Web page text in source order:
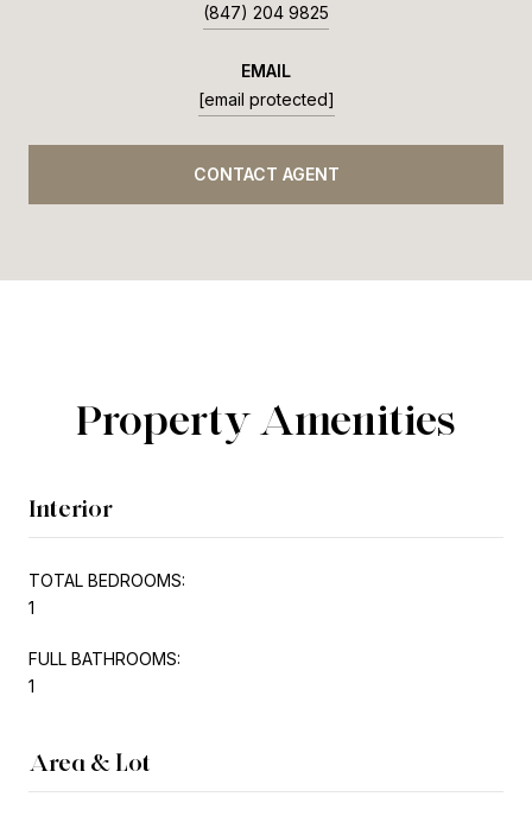
(847) 204 9825
EMAIL
[email protected]
CONTACT AGENT
Property Amenities
Interior
TOTAL BEDROOMS:
1
FULL BATHROOMS:
1
Area & Lot